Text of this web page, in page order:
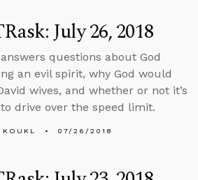
July 26, 2018
questions about God
an evil spirit, why God would
wives, and whether or not it’s
drive over the speed limit.
KOUKL 07/26/2018